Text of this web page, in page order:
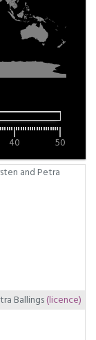
40 50
Ballings(licence)